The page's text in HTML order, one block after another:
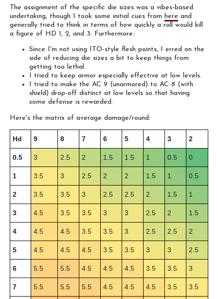
The assignment of the specific die sizes was a vibes-based
undertaking, though I took some initial cues from here and
generally tried to think in terms of how quickly a roll would kill
a figure of HD 1, 2, and 3. Furthermore:
Since I'm not using ITO-style flesh points, I erred on the
side of reducing die sizes a bit to keep things from
getting too lethal.
I tried to keep armor especially effective at low levels.
I tried to make the AC 9 (unarmored) to AC 8 (with
shield) drop-off distinct at low levels so that having
some defense is rewarded.
Here's the matrix of average damage/round:
Hd 9 8 7 6 5 4 3 2
0.5 3 2.5 2 1.5 1.5 1 0.5 0
1 3.5 3 2.5 2 2 1.5 1 0.5
2 3.5 3.5 3 2.5 2.5 2 1.5 1
3 4.5 3.5 3.5 3 3 2.5 2 1.5
4 4.5 4.5 3.5 3.5 3 2.5 2.5 2
5 4.5 4.5 4.5 3.5 3.5 3 3 2.5
6 5.5 5.5 4.5 4.5 4.5 3.5 3.5 3
7 5.5 5.5 5.5 4.5 4.5 4.5 3.5 3.5